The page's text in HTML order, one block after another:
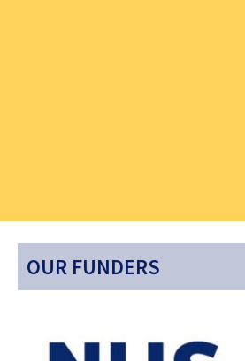
OUR FUNDERS